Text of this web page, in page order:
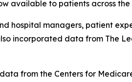
available to patients across the
hospital managers, patient
incorporated data from The
from the Centers for